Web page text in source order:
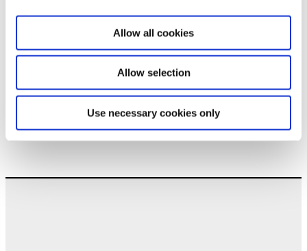
Allow all cookies
Allow selection
Use necessary cookies only
By subscribing to the newsletter, you agree to
the privacy policy and the terms and conditions,
specifically regarding emails.